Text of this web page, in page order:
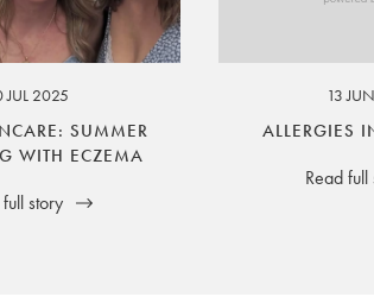
legal rights. SilverGuard is the sole issuer and
JUL 2025
SUMMER
WITH ECZEMA
story
13
ALLERGIES
Read full